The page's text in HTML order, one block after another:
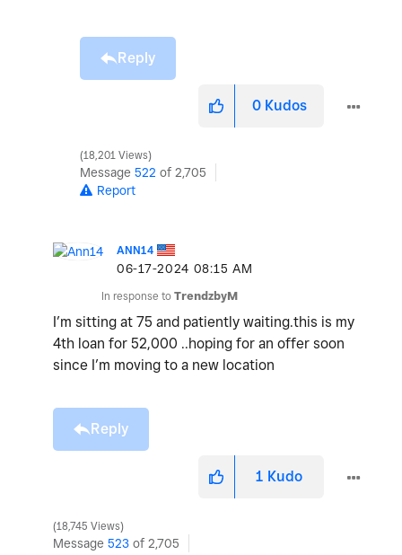
Reply
0 Kudos
18,201 Views
Message 522 of 2,705
Report
ANN14
‎06-17-2024 08:15 AM
In response to TrendzbyM
I’m sitting at 75 and patiently waiting.this is my
4th loan for 52,000 ..hoping for an offer soon
since I’m moving to a new location
Reply
1 Kudo
18,745 Views
Message 523 of 2,705